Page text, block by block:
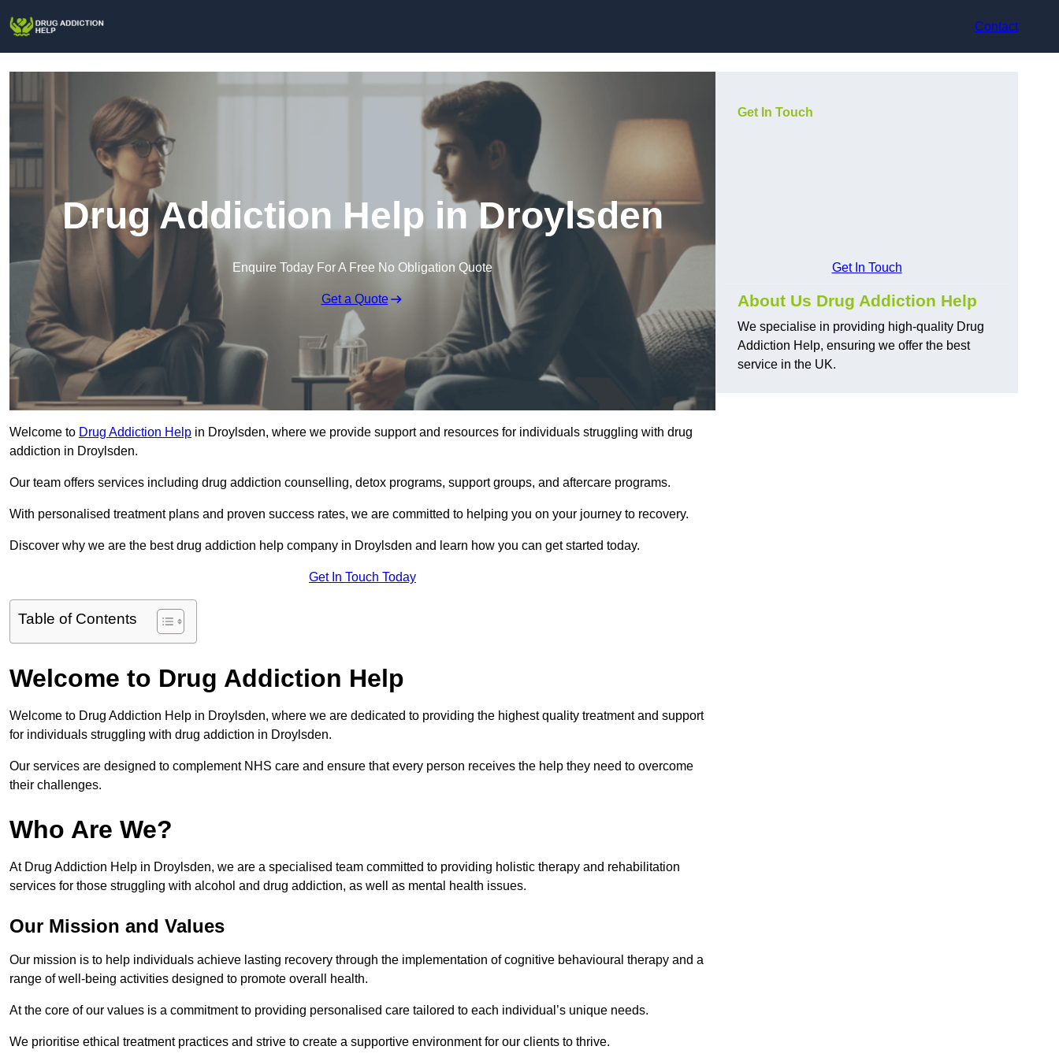
Contact
Drug Addiction Help in Droylsden
Enquire Today For A Free No Obligation Quote
Get a Quote
Welcome to Drug Addiction Help in Droylsden, where we provide support and resources for individuals struggling with drug
addiction in Droylsden.
Our team offers services including drug addiction counselling, detox programs, support groups, and aftercare programs.
With personalised treatment plans and proven success rates, we are committed to helping you on your journey to recovery.
Discover why we are the best drug addiction help company in Droylsden and learn how you can get started today.
Get In Touch Today
Table of Contents
Welcome to Drug Addiction Help
Welcome to Drug Addiction Help in Droylsden, where we are dedicated to providing the highest quality treatment and support
for individuals struggling with drug addiction in Droylsden.
Our services are designed to complement NHS care and ensure that every person receives the help they need to overcome
their challenges.
Who Are We?
At Drug Addiction Help in Droylsden, we are a specialised team committed to providing holistic therapy and rehabilitation
services for those struggling with alcohol and drug addiction, as well as mental health issues.
Our Mission and Values
Our mission is to help individuals achieve lasting recovery through the implementation of cognitive behavioural therapy and a
range of well-being activities designed to promote overall health.
At the core of our values is a commitment to providing personalised care tailored to each individual’s unique needs.
We prioritise ethical treatment practices and strive to create a supportive environment for our clients to thrive.
Get In Touch
Get In Touch
About Us Drug Addiction Help
We specialise in providing high-quality Drug
Addiction Help, ensuring we offer the best
service in the UK.